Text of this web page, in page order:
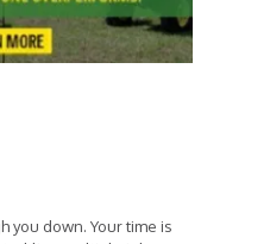
you down. Your time is